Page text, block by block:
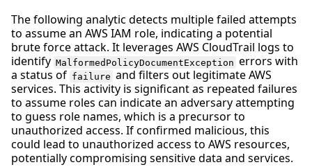
The following analytic detects multiple failed attempts
to assume an AWS IAM role, indicating a potential
brute force attack. It leverages AWS CloudTrail logs to
identify MalformedPolicyDocumentException errors with
a status of failure and filters out legitimate AWS
services. This activity is significant as repeated failures
to assume roles can indicate an adversary attempting
to guess role names, which is a precursor to
unauthorized access. If confirmed malicious, this
could lead to unauthorized access to AWS resources,
potentially compromising sensitive data and services.